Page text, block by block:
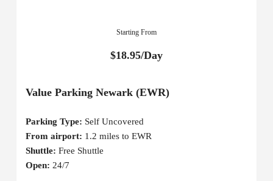
Starting From
$18.95/Day
Value Parking Newark (EWR)
Parking Type: Self Uncovered
From airport: 1.2 miles to EWR
Shuttle: Free Shuttle
Open: 24/7